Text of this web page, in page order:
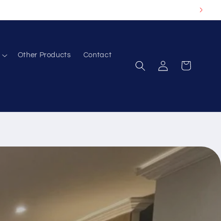
Other Products Contact
Log
in
Cart